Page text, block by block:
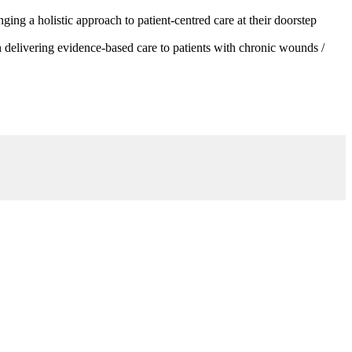
a holistic approach to patient-centred care at their doorstep
evidence-based care to patients with chronic wounds /